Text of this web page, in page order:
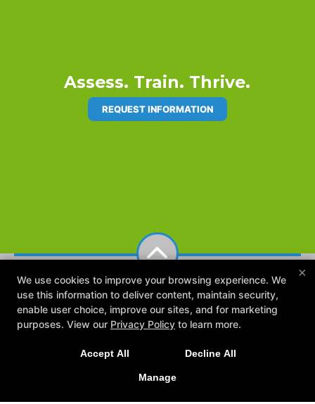
Assess. Train. Thrive.
REQUEST INFORMATION
Online Booking
Contact Us
×
We use cookies to improve your browsing experience. We
use this information to deliver content, maintain security,
enable user choice, improve our sites, and for marketing
purposes. View our Privacy Policy to learn more.
Accept All Decline All
Manage